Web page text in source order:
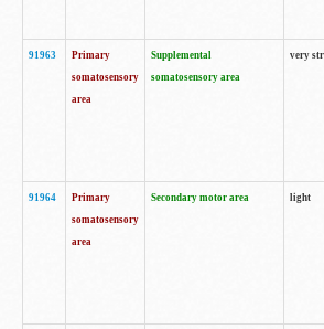
91963
Primary
somatosensory
area
Supplemental
somatosensory area
very
91964
Primary
somatosensory
area
Secondary motor area light